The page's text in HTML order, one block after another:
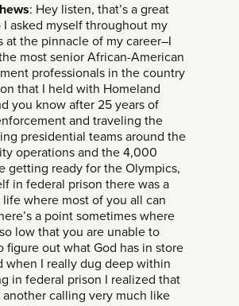
: Hey listen, that’s a great
I asked myself throughout my
at the pinnacle of my career–I
most senior African-American
professionals in the country
that I held with Homeland
you know after 25 years of
and traveling the
presidential teams around the
operations and the 4,000
getting ready for the Olympics,
in federal prison there was a
where most of you all can
a point sometimes where
low that you are unable to
figure out what God has in store
when I really dug deep within
in federal prison I realized that
another calling very much like